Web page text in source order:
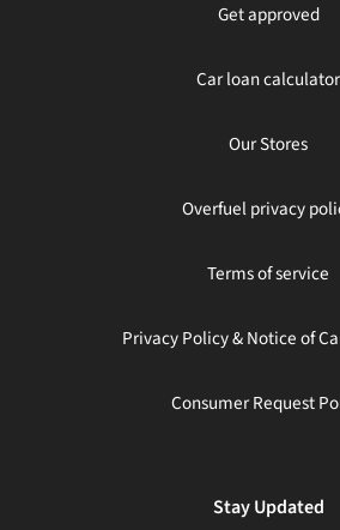
Get approved
Car loan calculator
Our Stores
Overfuel privacy
Terms of service
Privacy Policy & Notice of
Consumer Request
Stay Updated